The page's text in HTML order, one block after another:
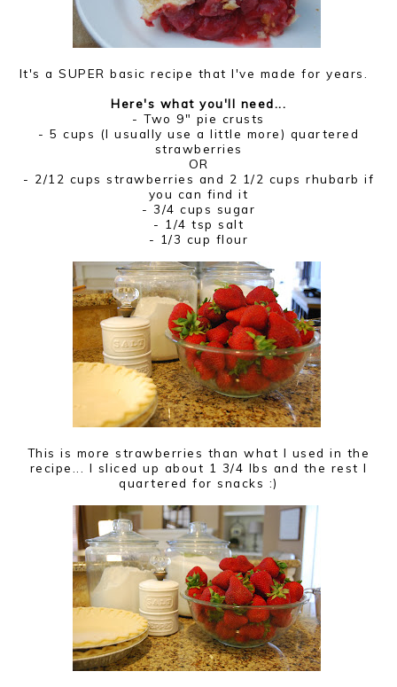
It's a SUPER basic recipe that I've made for years.
Here's what you'll need...
- Two 9" pie crusts
- 5 cups (I usually use a little more) quartered
strawberries
OR
- 2/12 cups strawberries and 2 1/2 cups rhubarb if
you can find it
- 3/4 cups sugar
- 1/4 tsp salt
- 1/3 cup flour
This is more strawberries than what I used in the
recipe... I sliced up about 1 3/4 lbs and the rest I
quartered for snacks :)